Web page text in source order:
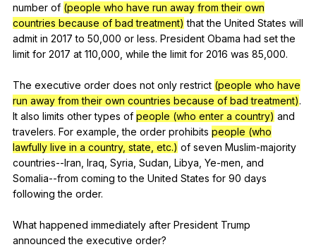
number of (people who have run away from their own
countries because of bad treatment) that the United States will
admit in 2017to 50,000 or less. President Obama had set the
limit for 2017 at 110,000, while the limit for 2016 was 85,000.
The executive order does not only restrict (people who have
run away from their own countries because of bad treatment).
It also limits other types of people (who enter a country) and
travelers. For example ,the order prohibits people (who
lawfully live in a country, state, etc.) of seven Muslim-majority
countries--Iran Iraq Syria Sudan Libya Ye-men and
Somalia--from coming to the United States for 90 days
following the order.
What happened immediately after President Trump
announced the executive order?